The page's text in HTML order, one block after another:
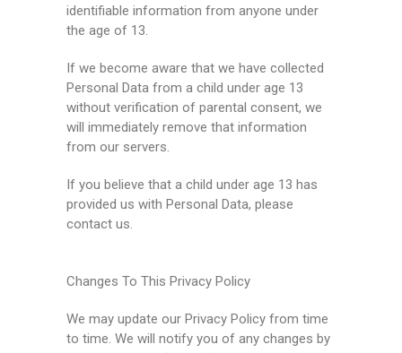
identifiable information from anyone under
the age of 13.
If we become aware that we have collected
Personal Data from a child under age 13
without verification of parental consent, we
will immediately remove that information
from our servers.
If you believe that a child under age 13 has
provided us with Personal Data, please
contact us.
Changes To This Privacy Policy
We may update our Privacy Policy from time
to time. We will notify you of any changes by